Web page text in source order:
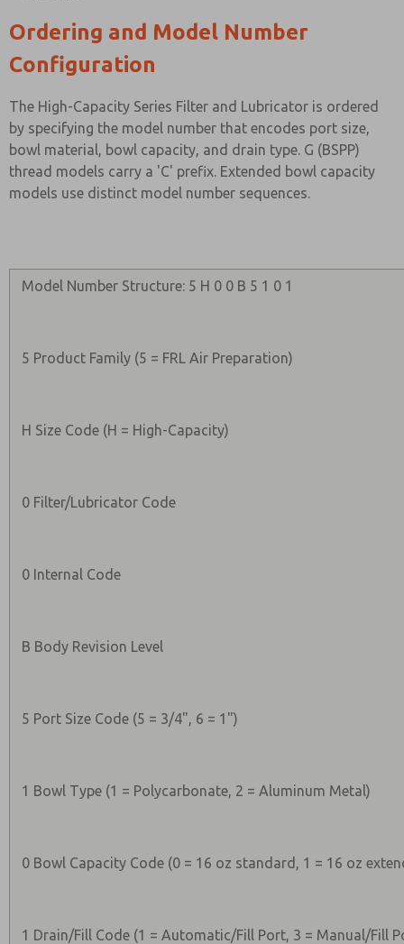
Ordering and Model Number
Configuration
The High-Capacity Series Filter and Lubricator is ordered
by specifying the model number that encodes port size,
bowl material, bowl capacity, and drain type. G (BSPP)
thread models carry a 'C' prefix. Extended bowl capacity
models use distinct model number sequences.
Model Number Structure: 5 H 0 0 B 5 1 0 1
5 Product Family (5 = FRL Air Preparation)
H Size Code (H = High-Capacity)
0 Filter/Lubricator Code
0 Internal Code
B Body Revision Level
5 Port Size Code (5 = 3/4", 6 = 1")
1 Bowl Type (1 = Polycarbonate, 2 = Aluminum Metal)
0 Bowl Capacity Code (0 = 16 oz standard, 1 = 16 oz
1 Drain/Fill Code (1 = Automatic/Fill Port, 3 = Manual/Fill